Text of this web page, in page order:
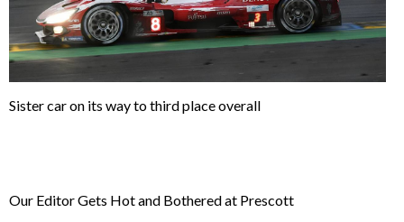
Sister car on its way to third place overall
Our Editor Gets Hot and Bothered at Prescott